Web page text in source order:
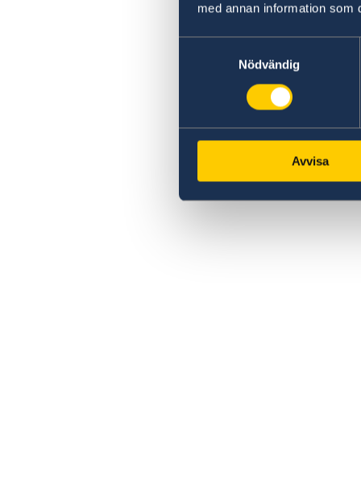
med annan information som
Nödvändig
Avvisa